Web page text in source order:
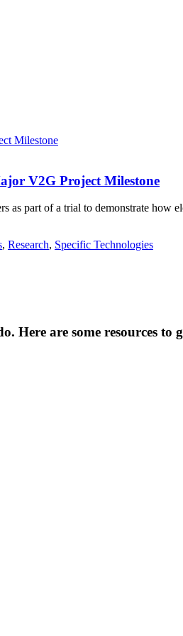
V2G Project Milestone
part of a trial to demonstrate
, Research, Specific Technologies
Here are some resources to